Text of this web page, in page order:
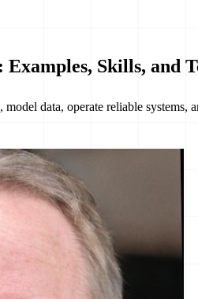
Examples, Skills, and
data, operate reliable